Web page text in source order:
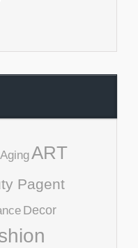
AgingART
Pagent
Decor